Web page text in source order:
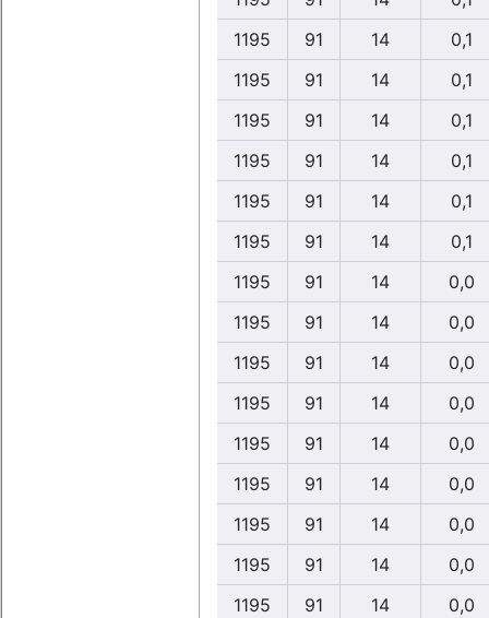
1195
91 14
0,1
1195
91 14
0,1
1195
91 14
0,1
1195
91 14
0,1
1195
91 14
0,1
1195
91 14
0,1
1195
91 14
0,0
1195
91 14
0,0
1195
91 14
0,0
1195
91 14
0,0
1195
91 14
0,0
1195
91 14
0,0
1195
91 14
0,0
1195
91 14
0,0
1195
91 14
0,0